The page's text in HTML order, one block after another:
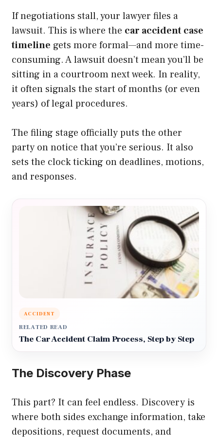
If negotiations stall, your lawyer files a
lawsuit. This is where the car accident case
timeline gets more formal—and more time-
consuming. A lawsuit doesn’t mean you’ll be
sitting in a courtroom next week. In reality,
it often signals the start of months (or even
years) of legal procedures.
The filing stage officially puts the other
party on notice that you’re serious. It also
sets the clock ticking on deadlines, motions,
and responses.
ACCIDENT
RELATED READ
The Car Accident Claim Process, Step by Step
The Discovery Phase
This part? It can feel endless. Discovery is
where both sides exchange information, take
depositions, request documents, and